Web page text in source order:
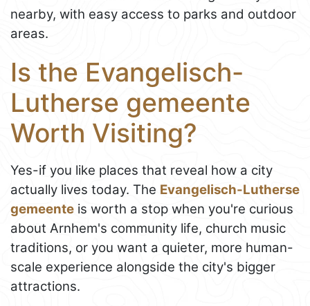
nearby, with easy access to parks and outdoor
areas.
Is the Evangelisch-
Lutherse gemeente
Worth Visiting?
Yes-if you like places that reveal how a city
actually lives today. The Evangelisch-Lutherse
gemeente is worth a stop when you're curious
about Arnhem's community life, church music
traditions, or you want a quieter, more human-
scale experience alongside the city's bigger
attractions.